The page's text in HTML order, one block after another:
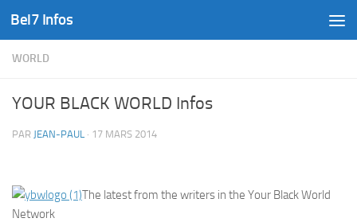
Skip to content
Bel7 Infos
WORLD
YOUR BLACK WORLD Infos
PAR JEAN-PAUL · 17 MARS 2014
The latest from the writers in the Your Black World
Network